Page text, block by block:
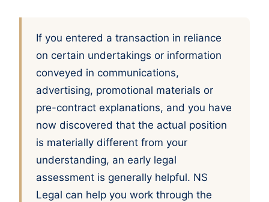
If you entered a transaction in reliance
on certain undertakings or information
conveyed in communications,
advertising, promotional materials or
pre-contract explanations, and you have
now discovered that the actual position
is materially different from your
understanding, an early legal
assessment is generally helpful. NS
Legal can help you work through the